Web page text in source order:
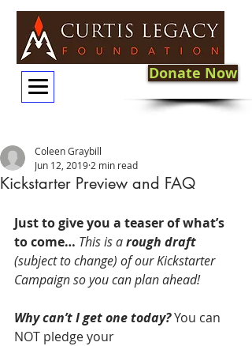
Donate Now
Kickstarter Preview and FAQ
Coleen Graybill
Jun 12, 2019 2 min read
Just to give you a teaser of what’s
to come… This is a rough draft
(subject to change) of our Kickstarter
Campaign so you can plan ahead!
Why can’t I get one today? You can
NOT pledge your